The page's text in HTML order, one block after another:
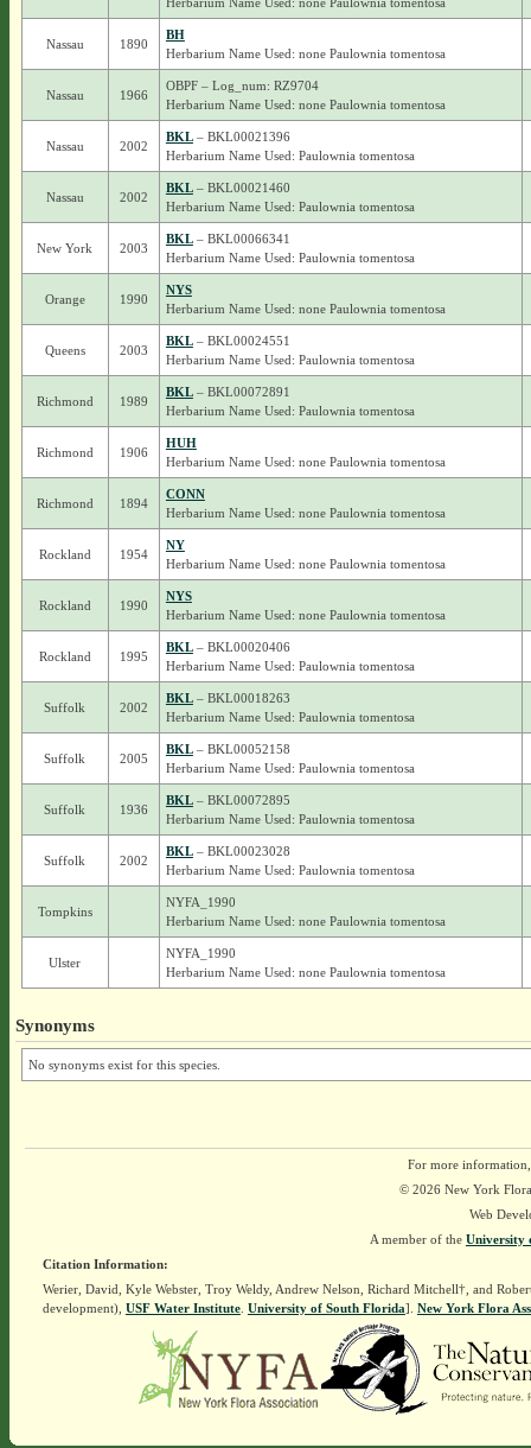
Nassau 1890
BH
Herbarium Name Used: none Paulownia tomentosa
Nassau 1966
OBPF – Log_num: RZ9704
Herbarium Name Used: none Paulownia tomentosa
Nassau 2002
BKL– BKL00021396
Herbarium Name Used: Paulownia tomentosa
Nassau 2002
BKL– BKL00021460
Herbarium Name Used: Paulownia tomentosa
New York 2003
BKL– BKL00066341
Herbarium Name Used: Paulownia tomentosa
Orange 1990
NYS
Herbarium Name Used: none Paulownia tomentosa
Queens 2003
BKL– BKL00024551
Herbarium Name Used: Paulownia tomentosa
Richmond 1989
BKL– BKL00072891
Herbarium Name Used: Paulownia tomentosa
Richmond 1906
HUH
Herbarium Name Used: none Paulownia tomentosa
Richmond 1894
CONN
Herbarium Name Used: none Paulownia tomentosa
Rockland 1954
NY
Herbarium Name Used: none Paulownia tomentosa
Rockland 1990
NYS
Herbarium Name Used: none Paulownia tomentosa
Rockland 1995
BKL– BKL00020406
Herbarium Name Used: Paulownia tomentosa
Suffolk 2002
BKL– BKL00018263
Herbarium Name Used: Paulownia tomentosa
Suffolk 2005
BKL– BKL00052158
Herbarium Name Used: Paulownia tomentosa
Suffolk 1936
BKL– BKL00072895
Herbarium Name Used: Paulownia tomentosa
Suffolk 2002
BKL– BKL00023028
Herbarium Name Used: Paulownia tomentosa
Tompkins
NYFA_1990
Herbarium Name Used: none Paulownia tomentosa
Ulster
NYFA_1990
Herbarium Name Used: none Paulownia tomentosa
Synonyms
No synonyms exist for this species.
For more
© 2026 New York
Web
A member of the University
Citation Information:
Werier, David, Kyle Webster, Troy Weldy, Andrew Nelson, Richard Mitchell†, and
development), USF Water Institute. University of South Florida]. New York Flora